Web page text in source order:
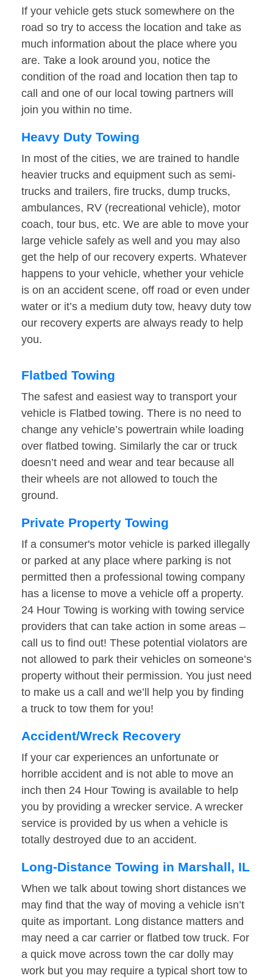
If your vehicle gets stuck somewhere on the
road so try to access the location and take as
much information about the place where you
are. Take a look around you, notice the
condition of the road and location then tap to
call and one of our local towing partners will
join you within no time.
Heavy Duty Towing
In most of the cities, we are trained to handle
heavier trucks and equipment such as semi-
trucks and trailers, fire trucks, dump trucks,
ambulances, RV (recreational vehicle), motor
coach, tour bus, etc. We are able to move your
large vehicle safely as well and you may also
get the help of our recovery experts. Whatever
happens to your vehicle, whether your vehicle
is on an accident scene, off road or even under
water or it’s a medium duty tow, heavy duty tow
our recovery experts are always ready to help
you.
Flatbed Towing
The safest and easiest way to transport your
vehicle is Flatbed towing. There is no need to
change any vehicle’s powertrain while loading
over flatbed towing. Similarly the car or truck
doesn’t need and wear and tear because all
their wheels are not allowed to touch the
ground.
Private Property Towing
If a consumer's motor vehicle is parked illegally
or parked at any place where parking is not
permitted then a professional towing company
has a license to move a vehicle off a property.
24 Hour Towing is working with towing service
providers that can take action in some areas –
call us to find out! These potential violators are
not allowed to park their vehicles on someone’s
property without their permission. You just need
to make us a call and we’ll help you by finding
a truck to tow them for you!
Accident/Wreck Recovery
If your car experiences an unfortunate or
horrible accident and is not able to move an
inch then 24 Hour Towing is available to help
you by providing a wrecker service. A wrecker
service is provided by us when a vehicle is
totally destroyed due to an accident.
Long-Distance Towing in Marshall, IL
When we talk about towing short distances we
may find that the way of moving a vehicle isn’t
quite as important. Long distance matters and
may need a car carrier or flatbed tow truck. For
a quick move across town the car dolly may
work but you may require a typical short tow to